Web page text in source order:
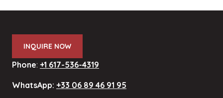
INQUIRE NOW
Phone: +1 617-536-4319
WhatsApp: +33 06 89 46 91 95